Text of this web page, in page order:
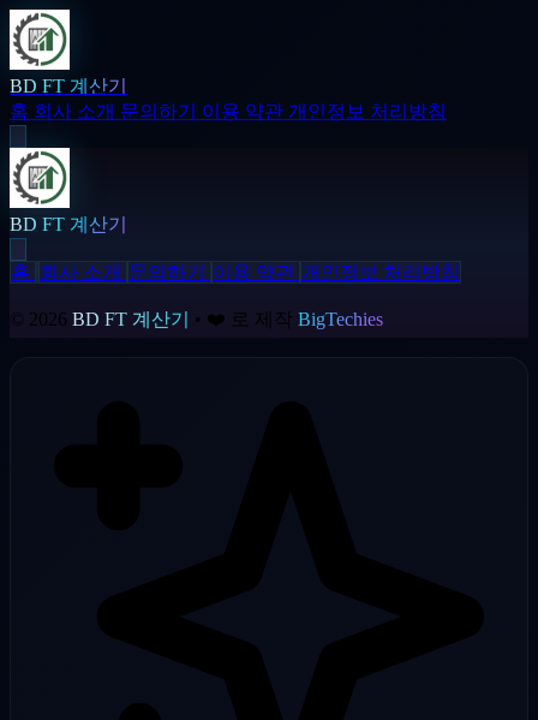
BD FT 계산기
홈 회사 소개 문의하기 이용 약관 개인정보 처리방침
BD FT 계산기
홈 회사 소개 문의하기 이용 약관 개인정보 처리방침
© 2026 BD FT 계산기 • ❤️ 로 제작 BigTechies